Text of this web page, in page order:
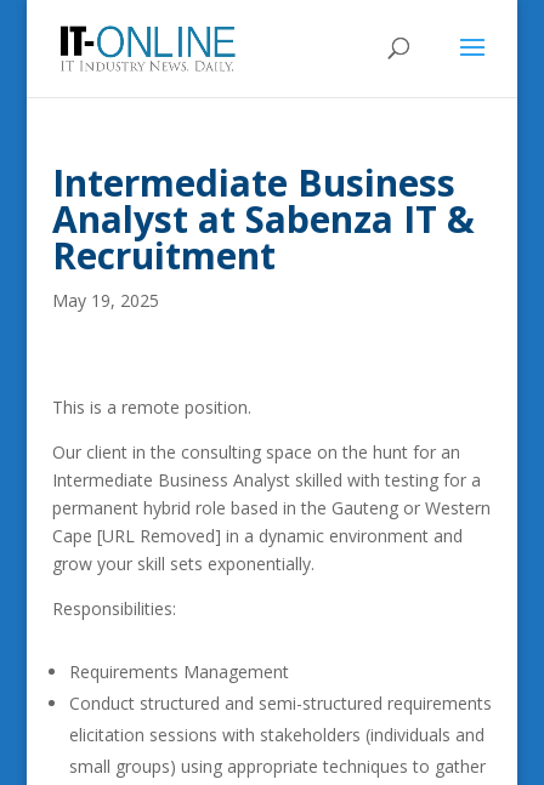
Intermediate Business
Analyst at Sabenza IT &
Recruitment
May 19, 2025
This is a remote position.
Our client in the consulting space on the hunt for an
Intermediate Business Analyst skilled with testing for a
permanent hybrid role based in the Gauteng or Western
Cape [URL Removed] in a dynamic environment and
grow your skill sets exponentially.
Responsibilities:
Requirements Management
Conduct structured and semi-structured requirements
elicitation sessions with stakeholders (individuals and
small groups) using appropriate techniques to gather